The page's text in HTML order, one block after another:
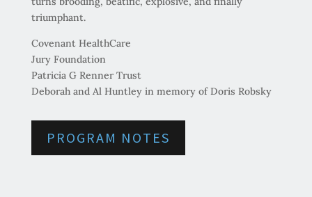
triumphant.
Covenant HealthCare
Jury Foundation
Patricia G Renner Trust
Deborah and Al Huntley in memory of Doris Robsky
PROGRAM NOTES